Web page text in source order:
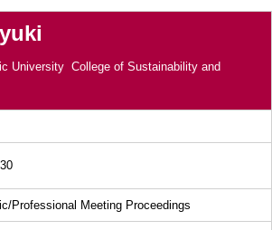
University College of Sustainability and
Professional Meeting Proceedings